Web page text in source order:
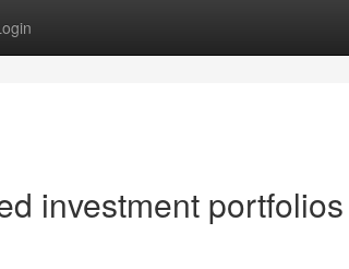
investment portfolios